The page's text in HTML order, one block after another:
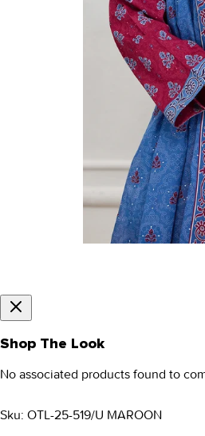
Shop The Look
No associated products found to
Sku: OTL-25-519/U MAROON